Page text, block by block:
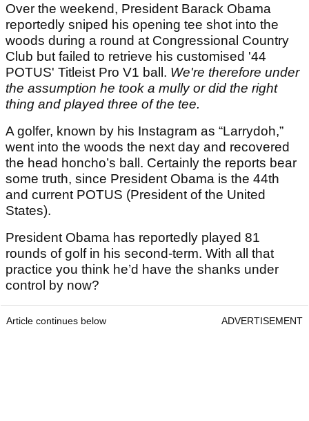
Over the weekend, President Barack Obama
reportedly sniped his opening tee shot into the
woods during a round at Congressional Country
Club but failed to retrieve his customised '44
POTUS' Titleist Pro V1 ball. We're therefore under
the assumption he took a mully or did the right
thing and played three of the tee.
A golfer, known by his Instagram as “Larrydoh,”
went into the woods the next day and recovered
the head honcho’s ball. Certainly the reports bear
some truth, since President Obama is the 44th
and current POTUS (President of the United
States).
President Obama has reportedly played 81
rounds of golf in his second-term. With all that
practice you think he’d have the shanks under
control by now?
Article continues below ADVERTISEMENT